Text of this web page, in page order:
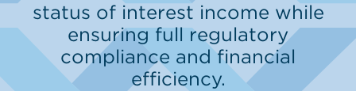
status of interest income while
ensuring full regulatory
compliance and financial
efficiency.